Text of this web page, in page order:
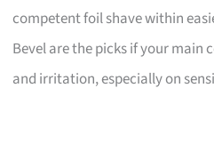
competent foil shave within
Bevel are the picks if your main
and irritation, especially on